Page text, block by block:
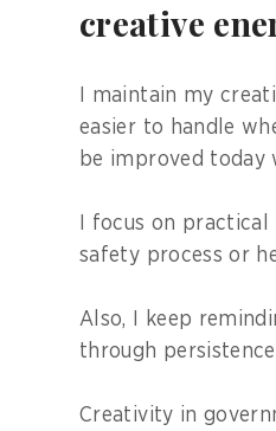
creative
I maintain my
easier to handle
be improved today
I focus on
safety process or
Also, I keep
through
Creativity in